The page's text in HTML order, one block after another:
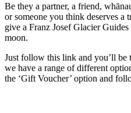
Be they a partner, a friend,
or someone you think deserves a
give a Franz Josef Glacier
moon.
Just follow this link and you’ll be
we have a range of different
the ‘Gift Voucher’ option and